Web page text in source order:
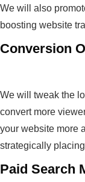
We will also
boosting website
Conversion
We will tweak the
convert more
your website more
strategically
Paid Search